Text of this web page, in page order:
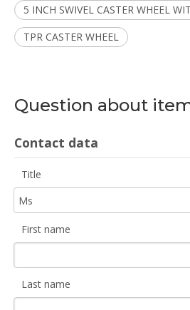
5 INCH SWIVEL CASTER WHEEL
TPR CASTER WHEEL
Question about
Contact data
Title
First name
Last name